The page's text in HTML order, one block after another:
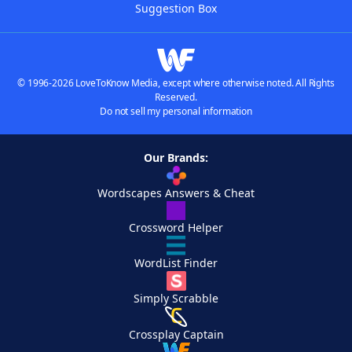
Suggestion Box
© 1996-2026 LoveToKnow Media, except where otherwise noted. All Rights
Reserved.
Do not sell my personal information
Our Brands:
Wordscapes Answers & Cheat
Crossword Helper
WordList Finder
Simply Scrabble
Crossplay Captain